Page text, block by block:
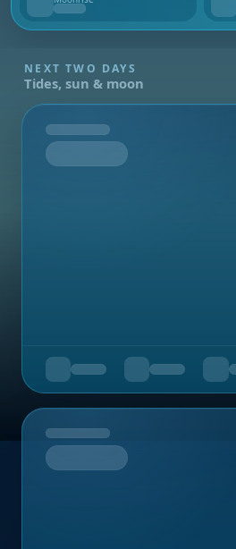
--
NEXT TWO DAYS
Tides, sun & moon
Tomorrow
Upcoming